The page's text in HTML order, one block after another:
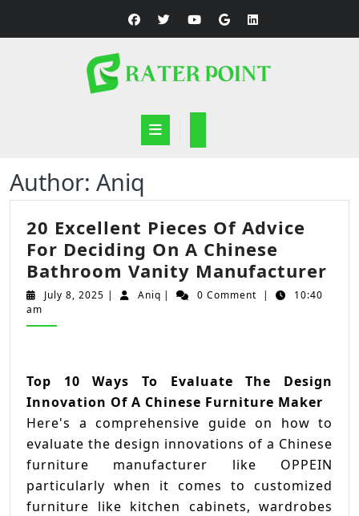
Author: Aniq
20 Excellent Pieces Of Advice
For Deciding On A Chinese
Bathroom Vanity Manufacturer
For
On
A
July 8, 2025 July
| AniqAniq
| 0 Comment |
10:40
am
Top 10 Ways To Evaluate The Design
Innovation Of A Chinese Furniture Maker
Here's a comprehensive guide on how to
evaluate the design innovations of a Chinese
furniture manufacturer like OPPEIN
particularly when it comes to customized
furniture like kitchen cabinets, wardrobes